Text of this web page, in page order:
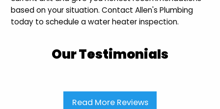
based on your situation. Contact Allen's Plumbing
today to schedule a water heater inspection.
Our Testimonials
Read More Reviews